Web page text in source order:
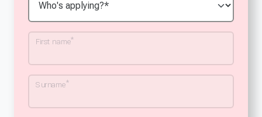
First name*
Surname*